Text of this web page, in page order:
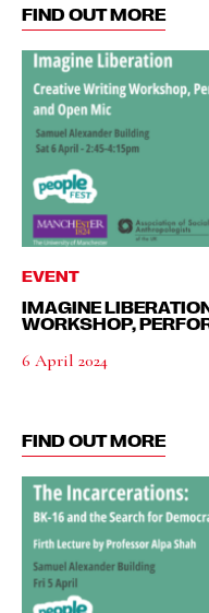
FIND OUT MORE
EVENT
IMAGINE
WORKSHOP,
6 April 2024
FIND OUT MORE